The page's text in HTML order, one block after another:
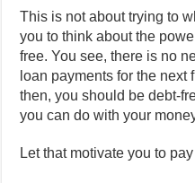
This is not about trying to
you to think about the
free. You see, there is no
loan payments for the next
then, you should be debt-
you can do with your
Let that motivate you to